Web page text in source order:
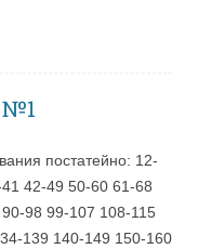
№1
постатейно: 12-
42-49 50-60 61-68
98 99-107 108-115
139 140-149 150-160